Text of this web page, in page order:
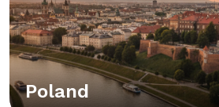
Poland